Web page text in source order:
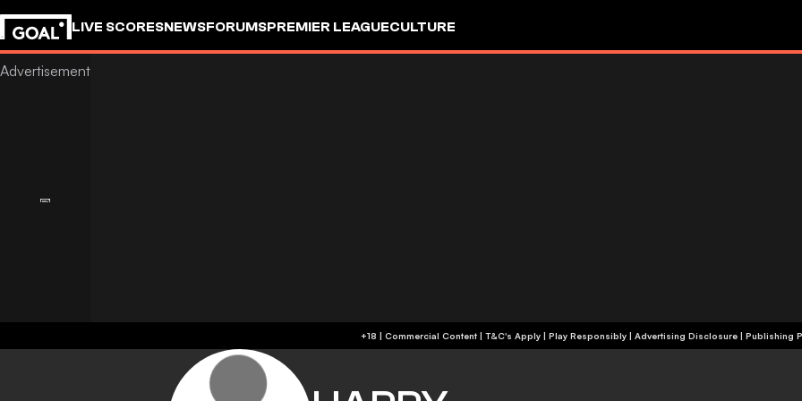
LIVE SCORESNEWSFORUMSPREMIER LEAGUECULTURE
+18 | Commercial Content | T&C's Apply | Play Responsibly | Advertising Disclosure | Publishing